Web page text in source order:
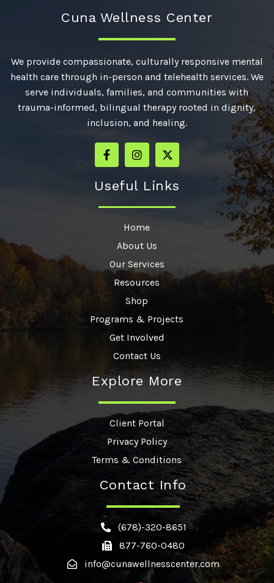
Cuna Wellness Center
We provide compassionate, culturally responsive mental
health care through in-person and telehealth services. We
serve individuals, families, and communities with
trauma-informed, bilingual therapy rooted in dignity,
inclusion, and healing.
Useful Links
Home
About Us
Our Services
Resources
Shop
Programs & Projects
Get Involved
Contact Us
Explore More
Client Portal
Privacy Policy
Terms & Conditions
Contact Info
(678)-320-8651
877-760-0480
info@cunawellnesscenter.com